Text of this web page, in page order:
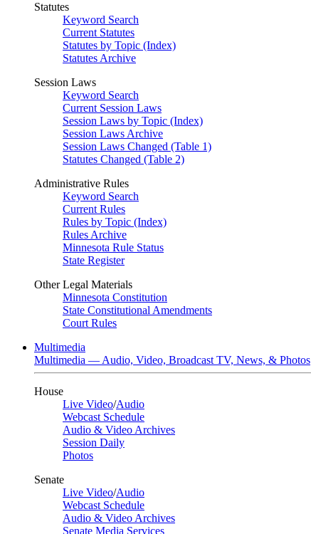
Statutes
Keyword Search
Current Statutes
Statutes by Topic (Index)
Statutes Archive
Session Laws
Keyword Search
Current Session Laws
Session Laws by Topic (Index)
Session Laws Archive
Session Laws Changed (Table 1)
Statutes Changed (Table 2)
Administrative Rules
Keyword Search
Current Rules
Rules by Topic (Index)
Rules Archive
Minnesota Rule Status
State Register
Other Legal Materials
Minnesota Constitution
State Constitutional Amendments
Court Rules
Multimedia
Multimedia — Audio, Video, Broadcast TV, News, & Photos
House
Live Video/Audio
Webcast Schedule
Audio & Video Archives
Session Daily
Photos
Senate
Live Video/Audio
Webcast Schedule
Audio & Video Archives
Senate Media Services